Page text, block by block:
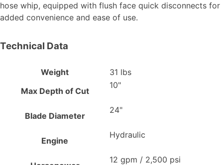
hose whip, equipped with flush face quick disconnects for
added convenience and ease of use.
Technical Data
Weight
31 lbs
Max Depth of Cut
10"
Blade Diameter
24"
Engine
Hydraulic
12 gpm / 2,500 psi